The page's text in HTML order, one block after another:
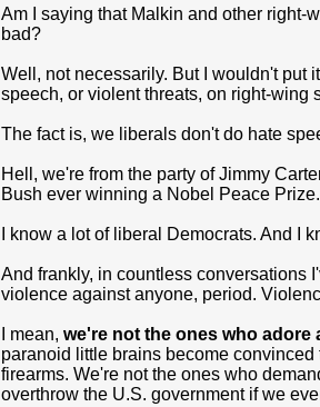
Am I saying that Malkin and other right-
bad?
Well, not necessarily. But I wouldn't put
speech, or violent threats, on right-wing
The fact is, we liberals don't do hate
Hell, we're from the party of Jimmy
Bush ever winning a Nobel Peace Prize.
I know a lot of liberal Democrats. And I
And frankly, in countless conversations
violence against anyone, period.
I mean, we're not the ones who adore
paranoid little brains become
firearms. We're not the ones who
overthrow the U.S. government if we